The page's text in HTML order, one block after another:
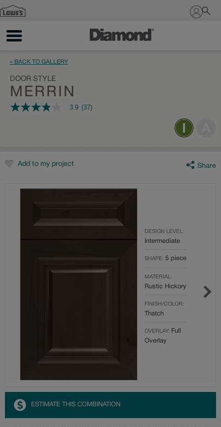
Sign In
« BACK TO GALLERY
DOOR STYLE
MERRIN
3.9
rating
value.
Reviews.
3.9 (37)
Add to my project Share
DESIGN LEVEL:
Intermediate
SHAPE: 5 piece
MATERIAL:
Rustic Hickory
FINISH/COLOR:
Thatch
OVERLAY: Full
Overlay
ESTIMATE THIS COMBINATION